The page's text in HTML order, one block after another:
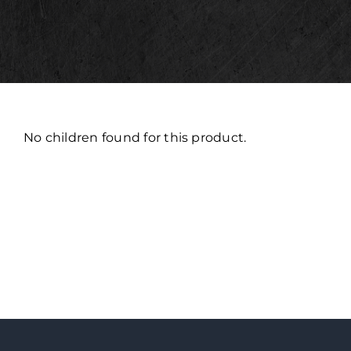
No children found for this product.